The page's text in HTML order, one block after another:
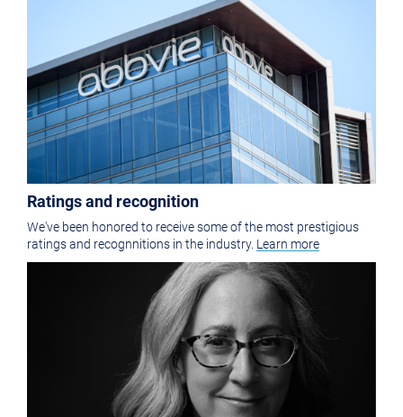
Ratings and recognition
We've been honored to receive some of the most prestigious
ratings and recognnitions in the industry. Learn more